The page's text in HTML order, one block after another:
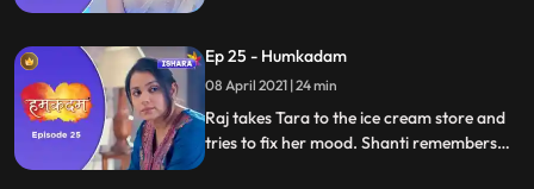
which Tara is teaching Shweta how to
make Tiramisu, She gets angry with Tara
and leaves.
Ep 25 - Humkadam
08 April 2021 | 24 min
Raj takes Tara to the ice cream store and
tries to fix her mood. Shanti remembers